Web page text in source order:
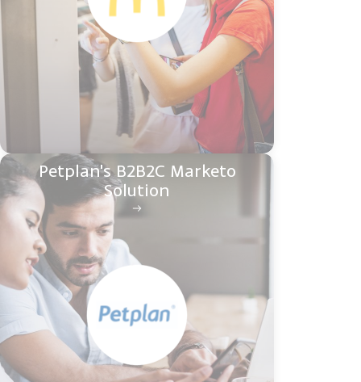
Petplan's B2B2C Marketo
Solution